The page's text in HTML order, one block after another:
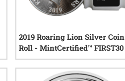
2019 Roaring Lion Silver Coin
Roll - MintCertified™ FIRST30
7 reviews